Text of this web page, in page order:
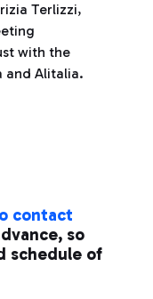
Terlizzi,
with the
and Alitalia.
contact
so
schedule of